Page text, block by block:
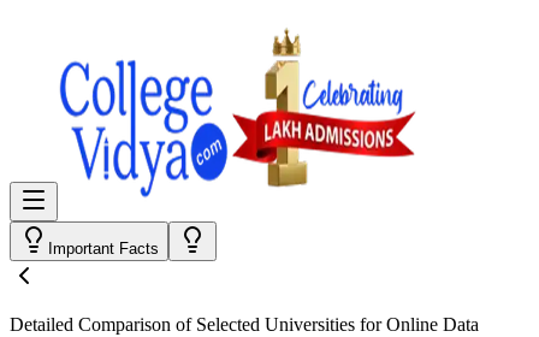
Important Facts
Detailed Comparison of Selected Universities forOnline Data